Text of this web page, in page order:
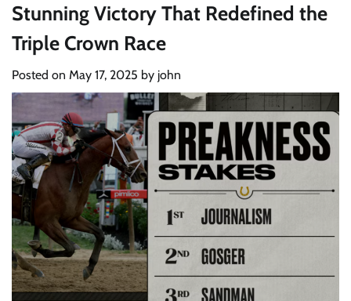
Stunning Victory That Redefined the
Triple Crown Race
Posted on May 17, 2025 by john